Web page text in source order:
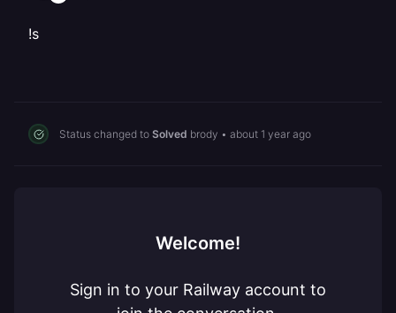
!s
Status changed to Solved brody • about 1 year ago
Welcome!
Sign in to your Railway account to